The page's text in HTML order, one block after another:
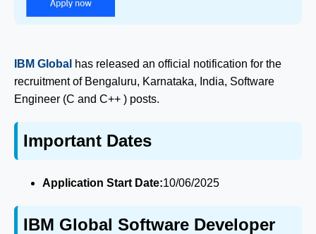
IBM Global has released an official notification for the
recruitment of Bengaluru, Karnataka, India, Software
Engineer (C and C++ ) posts.
Important Dates
Application Start Date:10/06/2025
IBM Global Software Developer